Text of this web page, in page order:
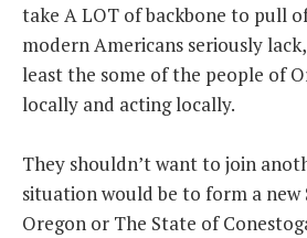
LIBERTY CLASSROOM
SHOP
ABOUT
CONTACT
take A LOT of backbone to pull
modern Americans seriously
least the some of the people of
locally and acting locally.
They shouldn’t want to join
situation would be to form a new
Oregon or The State of